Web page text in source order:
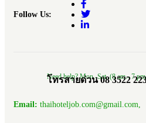
Follow Us:
Need help? Mon.-Sat. (8 am.- 7
โทรสายด่วน 08 3522
Email: